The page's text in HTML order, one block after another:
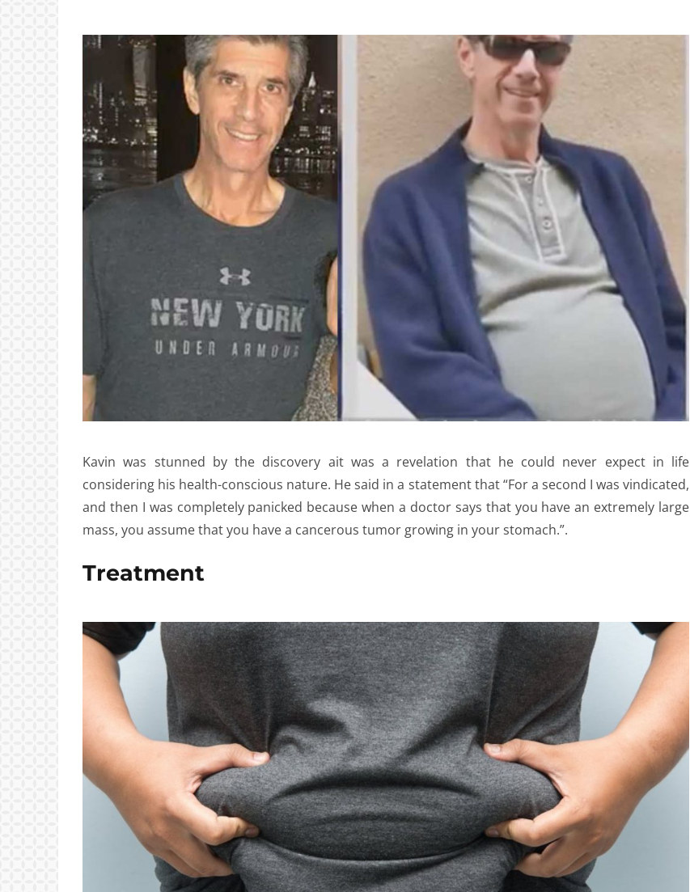
Kavin was stunned by the discovery ait was a revelation that he could never expect in life
considering his health-conscious nature. He said in a statement that “For a second I was vindicated,
and then I was completely panicked because when a doctor says that you have an extremely large
mass, you assume that you have a cancerous tumor growing in your stomach.”.
Treatment